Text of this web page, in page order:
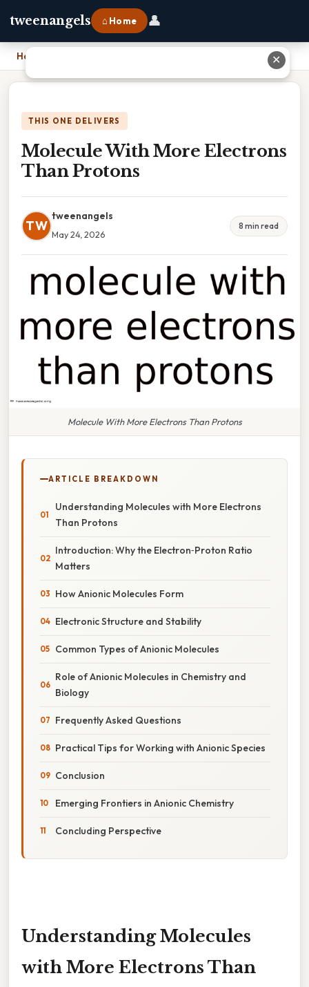
tweenangels ⌂ Home 👤
Home
THIS ONE DELIVERS
Molecule With More Electrons
Than Protons
TW
tweenangels
May 24, 2026
8 min read
Molecule With More Electrons Than Protons
ARTICLE BREAKDOWN
Understanding Molecules with More Electrons
Than Protons
Introduction: Why the Electron‑Proton Ratio
Matters
How Anionic Molecules Form
Electronic Structure and Stability
Common Types of Anionic Molecules
Role of Anionic Molecules in Chemistry and
Biology
Frequently Asked Questions
Practical Tips for Working with Anionic Species
Conclusion
Emerging Frontiers in Anionic Chemistry
Concluding Perspective
Understanding Molecules
with More Electrons Than
✕